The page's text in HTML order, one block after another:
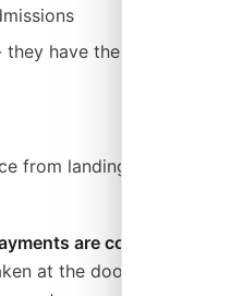
they have their own
from landing at the
are counted but
at the door is always